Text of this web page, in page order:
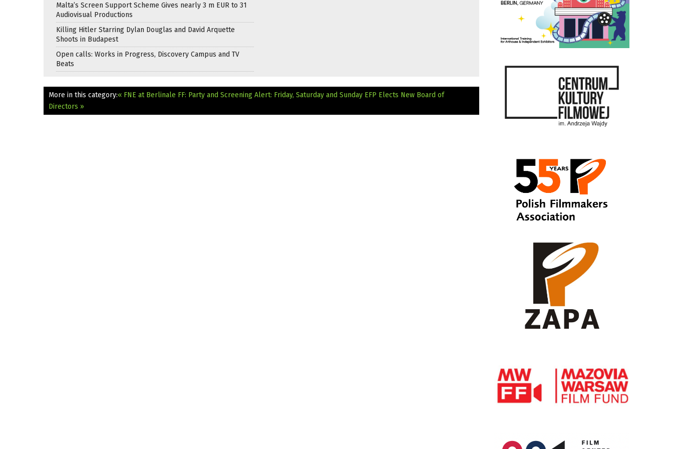
Malta’s Screen Support Scheme Gives nearly 3 m EUR to 31
Audiovisual Productions
Killing Hitler Starring Dylan Douglas and David Arquette
Shoots in Budapest
Open calls: Works in Progress, Discovery Campus and TV
Beats
More in this category:« FNE at Berlinale FF: Party and Screening Alert: Friday, Saturday and Sunday EFP Elects New Board of
Directors »